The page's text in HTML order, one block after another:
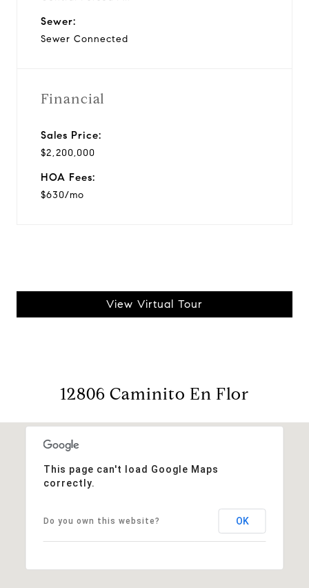
Sewer:
Sewer Connected
Financial
Sales Price:
$2,200,000
HOA Fees:
$630/mo
View Virtual Tour
12806 Caminito En Flor
This page can't load Google Maps
correctly.
Do you own this website? OK